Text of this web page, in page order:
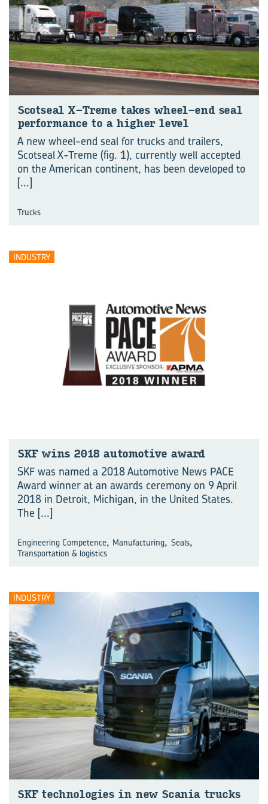
Scotseal X-Treme takes wheel-end seal
performance to a higher level
A new wheel-end seal for trucks and trailers,
Scotseal X-Treme (fig. 1), currently well accepted
on the American continent, has been developed to
[...]
Trucks
INDUSTRY
SKF wins 2018 automotive award
SKF was named a 2018 Automotive News PACE
Award winner at an awards ceremony on 9 April
2018 in Detroit, Michigan, in the United States.
The [...]
Engineering Competence, Manufacturing, Seals,
Transportation & logistics
INDUSTRY
SKF technologies in new Scania trucks